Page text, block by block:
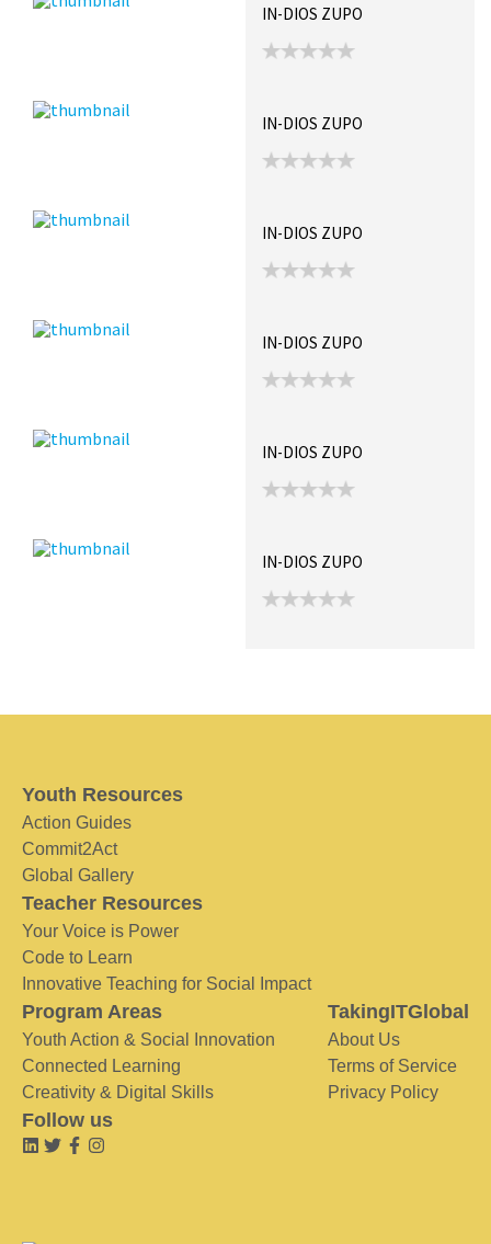
IN-DIOS ZUPO
IN-DIOS ZUPO
IN-DIOS ZUPO
IN-DIOS ZUPO
IN-DIOS ZUPO
IN-DIOS ZUPO
Youth Resources
Action Guides
Commit2Act
Global Gallery
Teacher Resources
Your Voice is Power
Code to Learn
Innovative Teaching for Social Impact
Program Areas
Youth Action & Social Innovation
Connected Learning
Creativity & Digital Skills
TakingITGlobal
About Us
Terms of Service
Privacy Policy
Follow us